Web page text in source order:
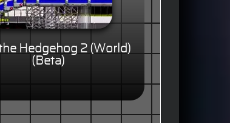
Hedgehog 2 (World)
(Beta)